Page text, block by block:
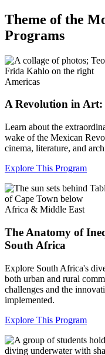
Theme of the
Programs
Americas
A Revolution in
Learn about the
wake of the Mexican
cinema, literature, and
Explore This Program
Africa & Middle East
The Anatomy of
South Africa
Explore South Africa's
both urban and rural
challenges and the
implemented.
Explore This Program